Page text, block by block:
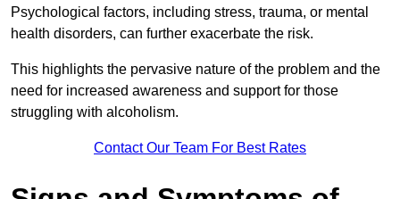
Psychological factors, including stress, trauma, or mental
health disorders, can further exacerbate the risk.
This highlights the pervasive nature of the problem and the
need for increased awareness and support for those
struggling with alcoholism.
Contact Our Team For Best Rates